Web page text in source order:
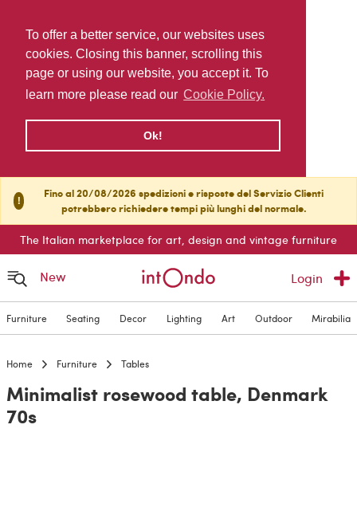
To offer a better service, our websites uses
cookies. Closing this banner, scrolling this
page or using our website, you accept it. To
learn more please read our Cookie Policy.
Ok!
!
Fino al 20/08/2026 spedizioni e risposte del Servizio Clienti
potrebbero richiedere tempi più lunghi del normale.
The Italian marketplace for art, design and vintage furniture
New Login
Furniture Seating Decor Lighting Art Outdoor Mirabilia
Home Furniture Tables
Minimalist rosewood table, Denmark
70s